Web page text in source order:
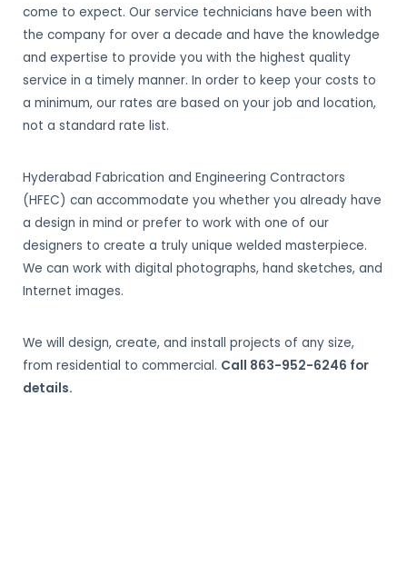
come to expect. Our service technicians have been with
the company for over a decade and have the knowledge
and expertise to provide you with the highest quality
service in a timely manner. In order to keep your costs to
a minimum, our rates are based on your job and location,
not a standard rate list.
Hyderabad Fabrication and Engineering Contractors
(HFEC) can accommodate you whether you already have
a design in mind or prefer to work with one of our
designers to create a truly unique welded masterpiece.
We can work with digital photographs, hand sketches, and
Internet images.
We will design, create, and install projects of any size,
from residential to commercial. Call 863-952-6246 for
details.